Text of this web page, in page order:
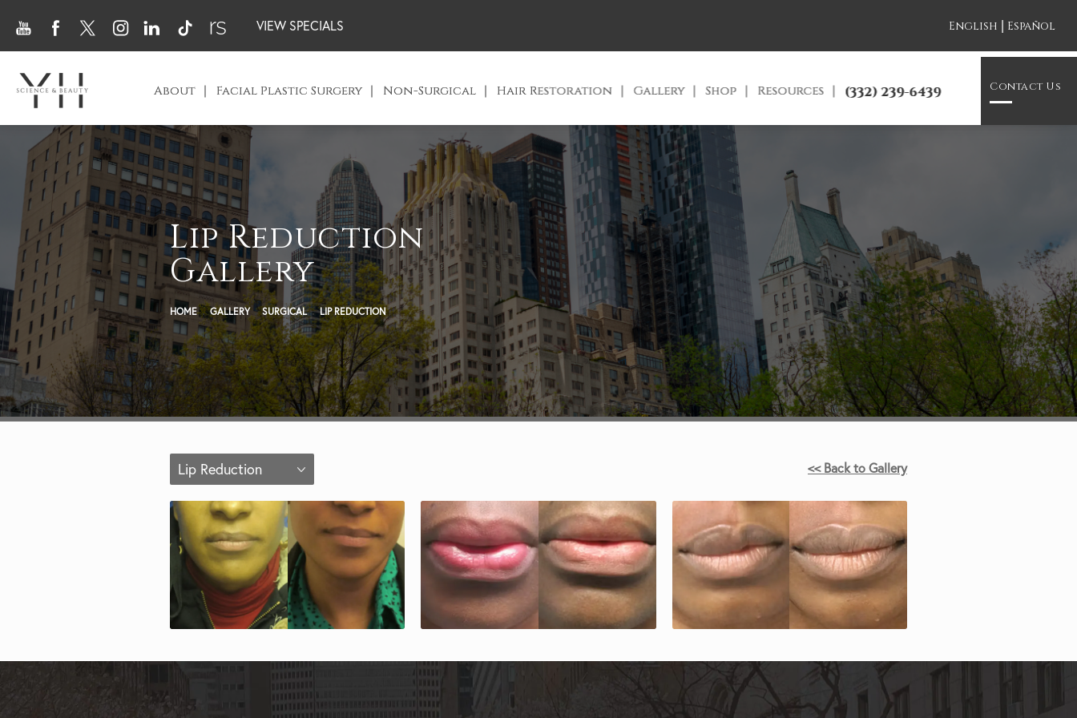
VIEW SPECIALS English | Español
About Facial Plastic Surgery Non-Surgical Hair Restoration Gallery Shop Resources (332) 239-6439 Contact Us
Lip Reduction
Gallery
HOME GALLERY SURGICAL LIP REDUCTION
Lip Reduction << Back to Gallery